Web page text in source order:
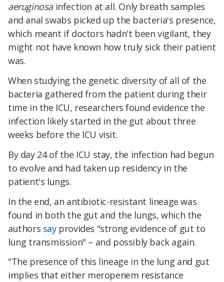
aeruginosainfection at all. Only breath samples
and anal swabs picked up the bacteria's presence,
which meant if doctors hadn't been vigilant, they
might not have known how truly sick their patient
was.
When studying the genetic diversity of all of the
bacteria gathered from the patient during their
time in the ICU, researchers found evidence the
infection likely started in the gut about three
weeks before the ICU visit.
By day 24 of the ICU stay, the infection had begun
to evolve and had taken up residency in the
patient's lungs.
In the end, an antibiotic-resistant lineage was
found in both the gut and the lungs, which the
authors sayprovides "strong evidence of gut to
lung transmission" – and possibly back again.
"The presence of this lineage in the lung and gut
implies that either meropenem resistance